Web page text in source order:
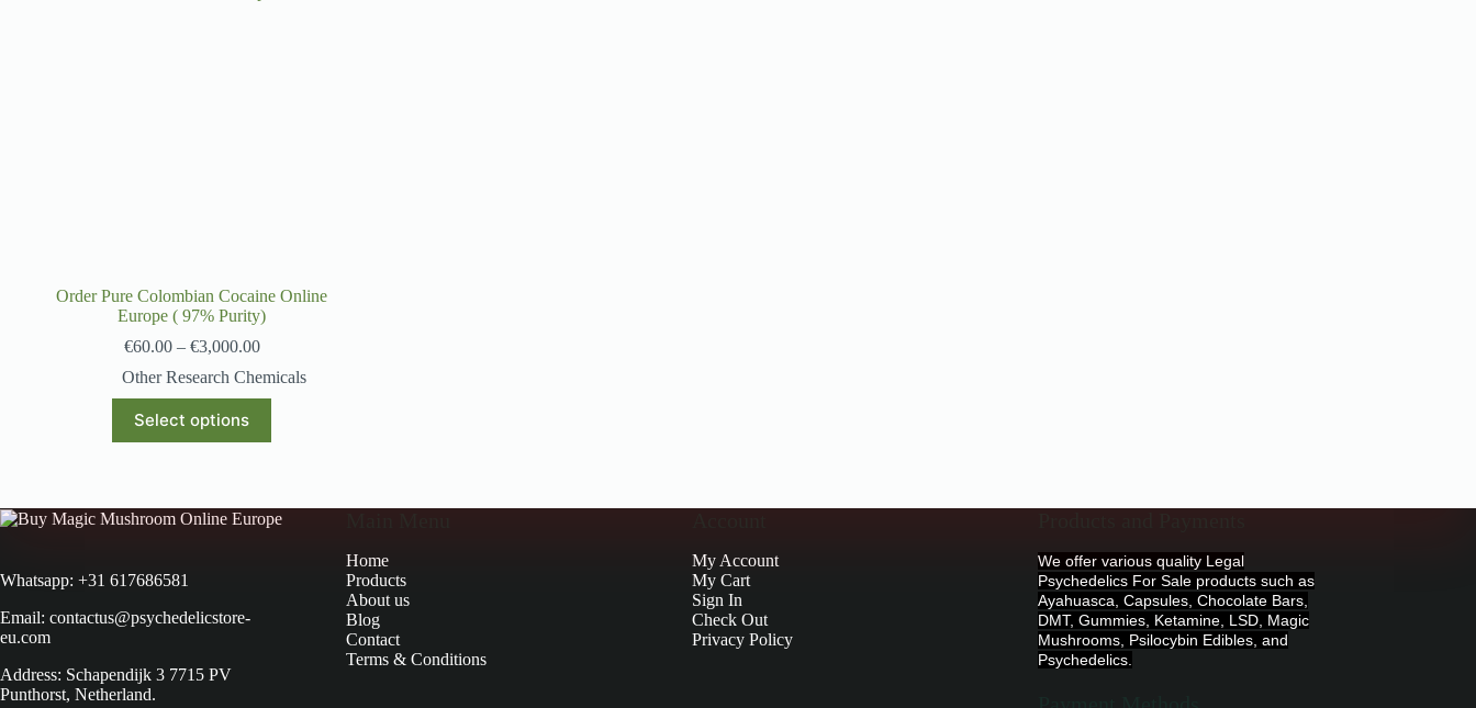
Order Pure Colombian Cocaine Online
Europe ( 97% Purity)
€60.00 – €3,000.00
Other Research Chemicals
Select options
Whatsapp: +31 617686581
Email: contactus@psychedelicstore-
eu.com
Address: Schapendijk 3 7715 PV
Punthorst, Netherland.
Home
Products
About us
Blog
Contact
Terms & Conditions
My Account
My Cart
Sign In
Check Out
Privacy Policy
We offer various quality Legal
Psychedelics For Sale products such as
Ayahuasca, Capsules, Chocolate Bars,
DMT, Gummies, Ketamine, LSD, Magic
Mushrooms, Psilocybin Edibles, and
Psychedelics.